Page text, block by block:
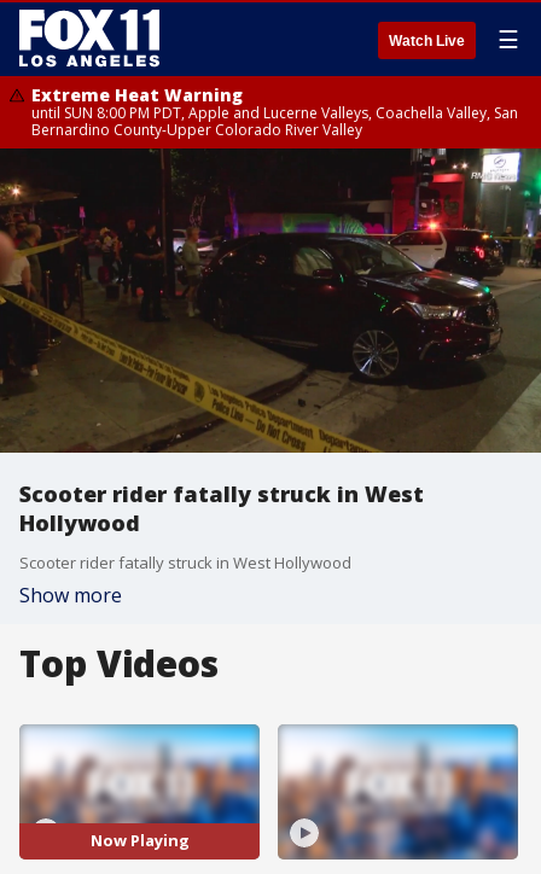
Watch Live ☰
Extreme Heat Warning
until SUN 8:00 PM PDT, Apple and Lucerne Valleys, Coachella Valley, San
Bernardino County-Upper Colorado River Valley
Scooter rider fatally struck in West
Hollywood
Scooter rider fatally struck in West Hollywood
Show more
Top Videos
Now Playing